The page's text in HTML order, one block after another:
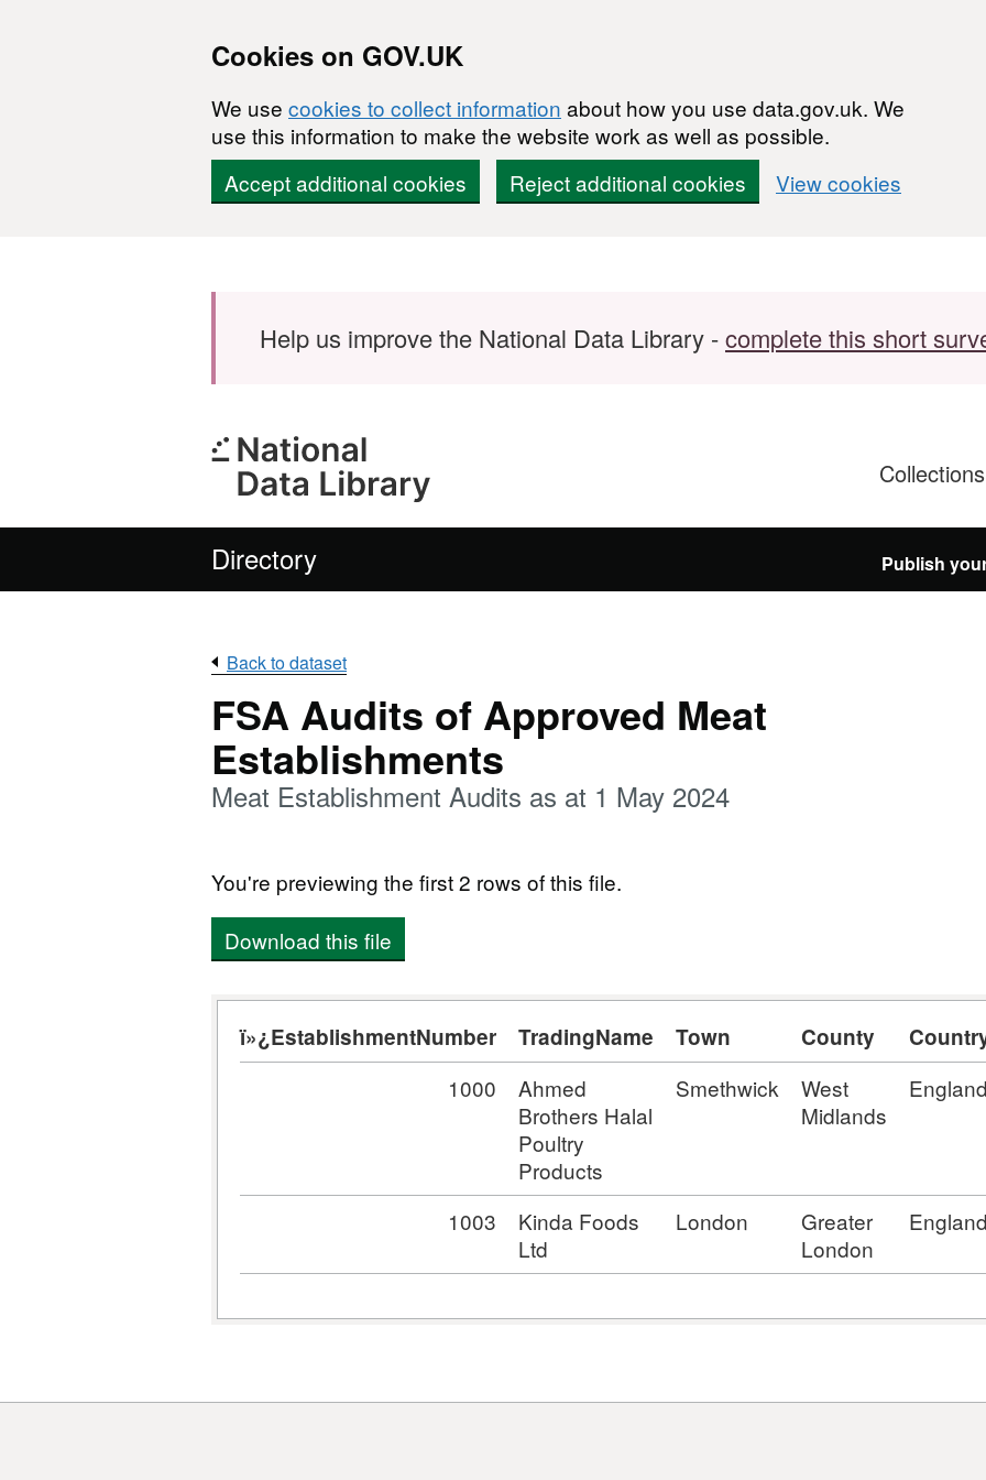
Cookies on GOV.UK
We use cookies to collect information about how you use data.gov.uk. We
use this information to make the website work as well as possible.
Accept additional cookies
Reject additional cookies View cookies
Help us improve the National Data Library -complete this short
Collections
Directory Publish
Back to dataset
FSA Audits of Approved Meat
Establishments
Meat Establishment Audits as at 1 May 2024
You're previewing the first 2 rows of this file.
Download this file
ï»¿EstablishmentNumber TradingName Town County
1000
Ahmed
Brothers Halal
Poultry
Products
Smethwick
West
Midlands
England
1003
Kinda Foods
Ltd
London
Greater
London
England